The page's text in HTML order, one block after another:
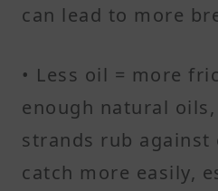
can lead to more
• Less oil = more
enough natural
strands rub against
catch more easily,